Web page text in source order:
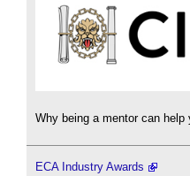
Why being a mentor can help
ECA Industry Awards